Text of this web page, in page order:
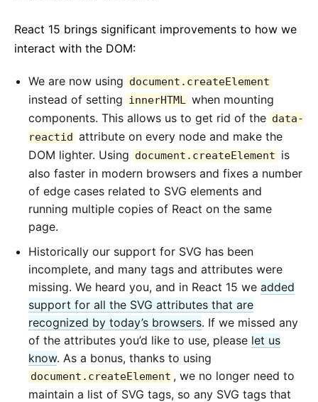
React 15 brings significant improvements to how we
interact with the DOM:
We are now using document.createElement
instead of setting innerHTML when mounting
components. This allows us to get rid of the data-
reactid attribute on every node and make the
DOM lighter. Using document.createElement is
also faster in modern browsers and fixes a number
of edge cases related to SVG elements and
running multiple copies of React on the same
page.
Historically our support for SVG has been
incomplete, and many tags and attributes were
missing. We heard you, and in React 15 we added
support for all the SVG attributes that are
recognized by today’s browsers. If we missed any
of the attributes you’d like to use, please let us
know. As a bonus, thanks to using
document.createElement , we no longer need to
maintain a list of SVG tags, so any SVG tags that